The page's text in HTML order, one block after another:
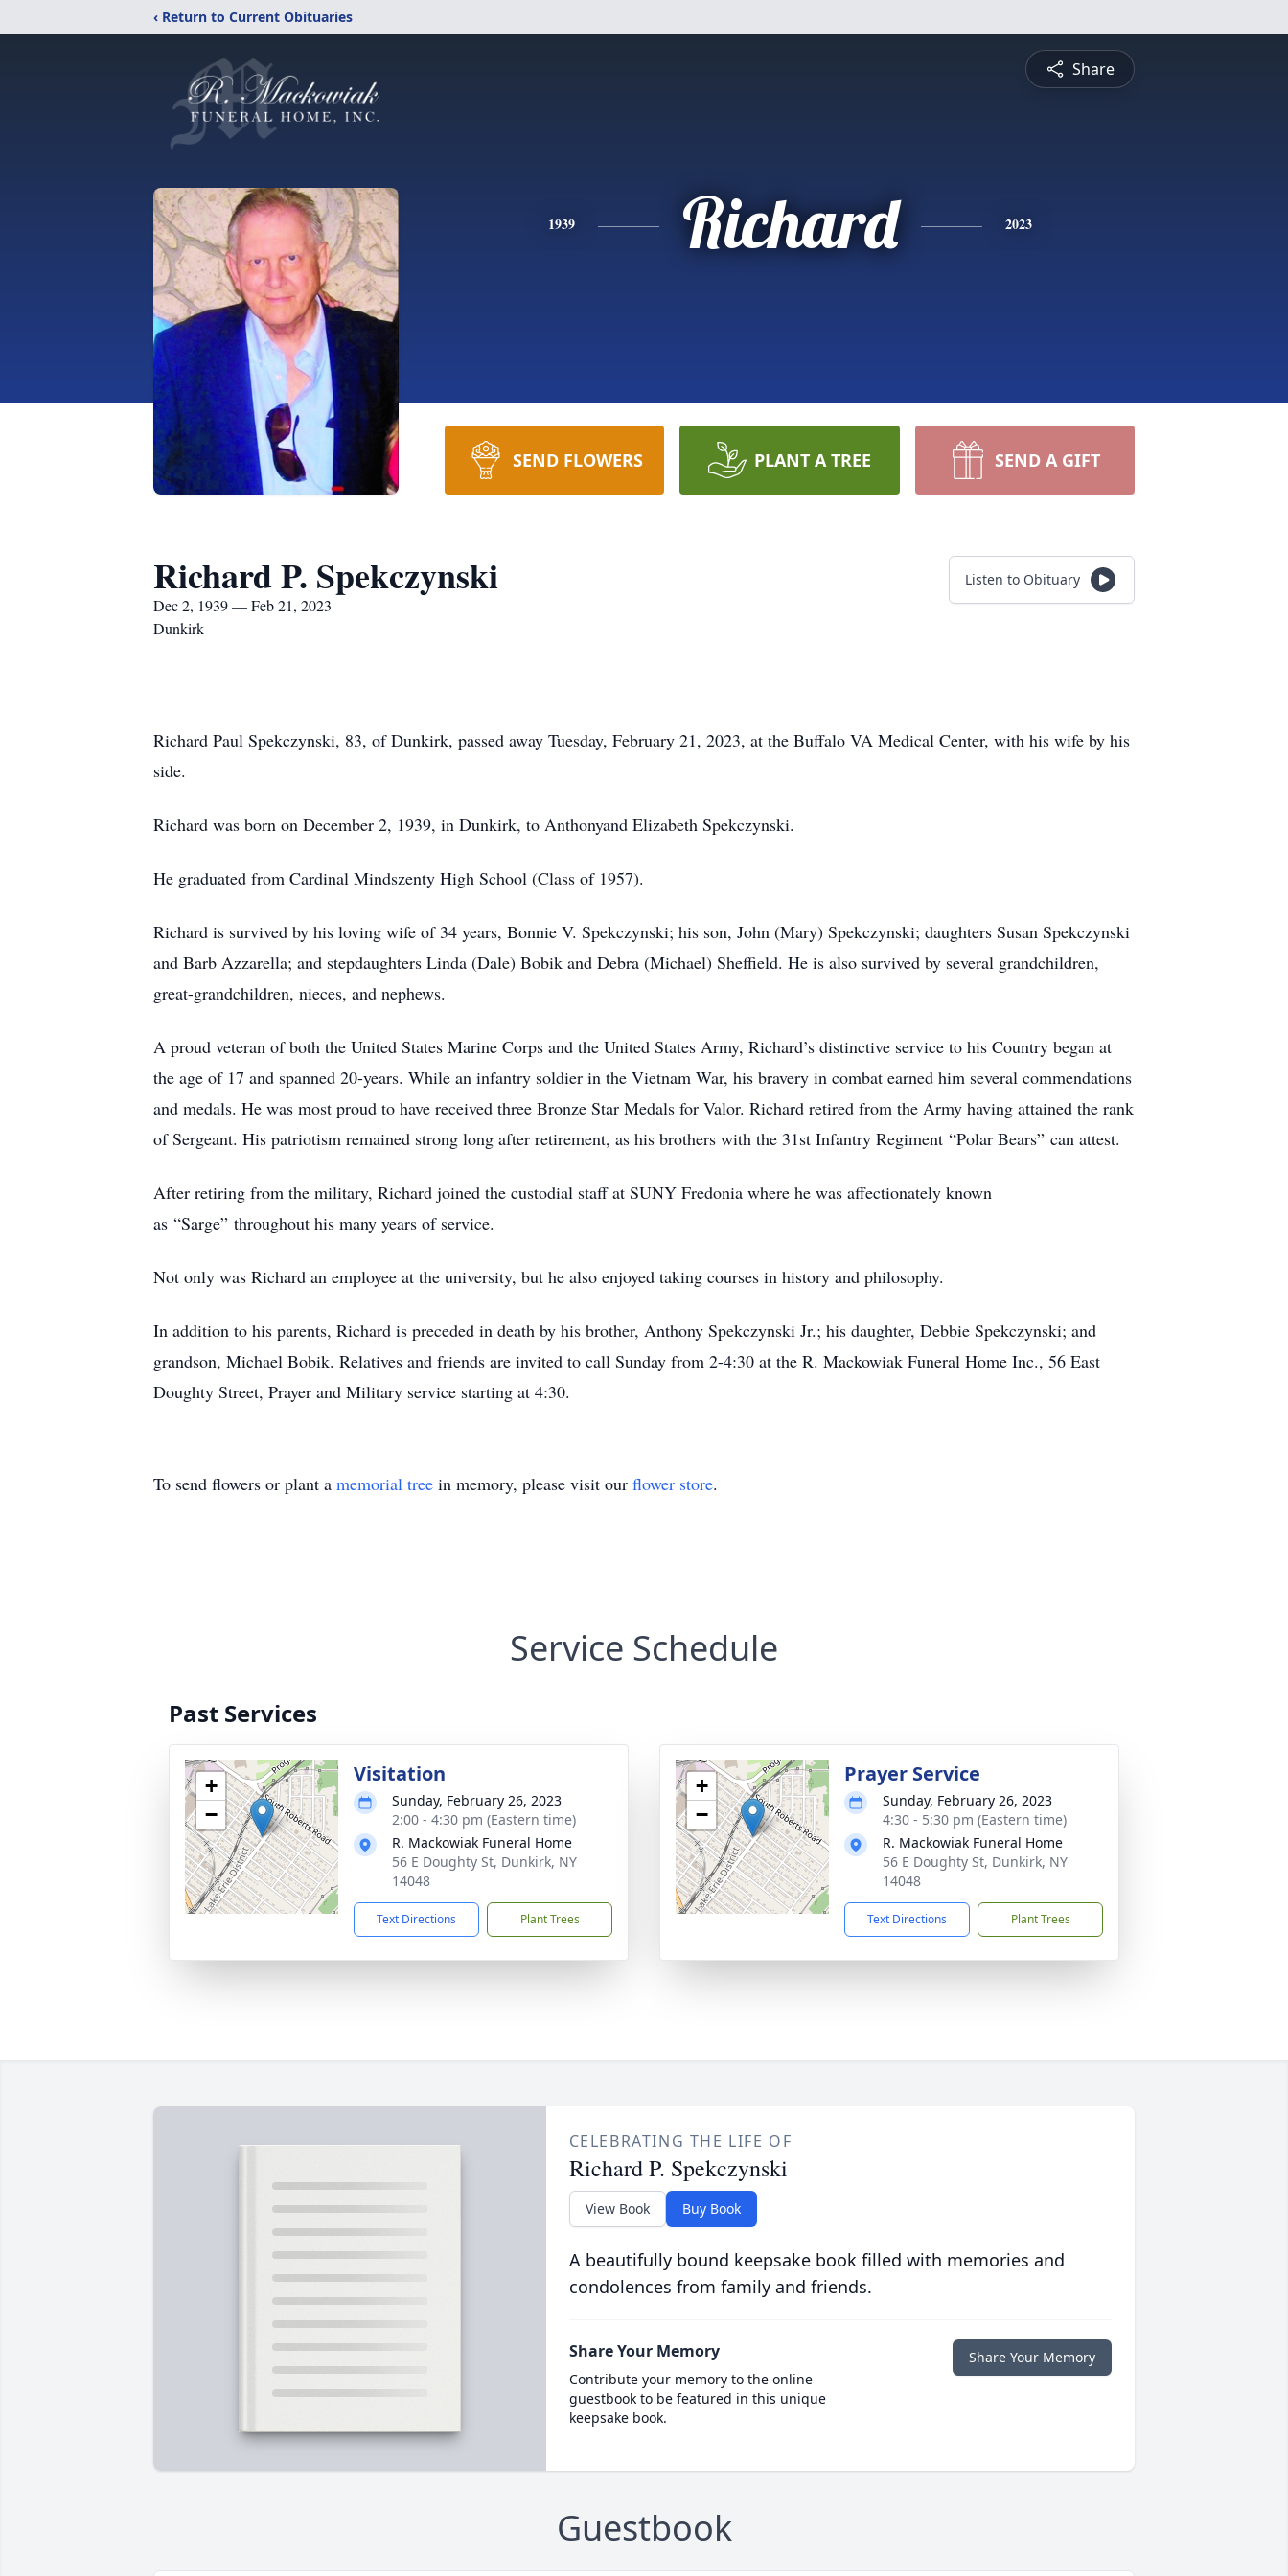
‹ Return to Current Obituaries
Share
1939 Richard 2023
SEND FLOWERS PLANT A TREE SEND A GIFT
Richard P. Spekczynski
Dec 2, 1939 — Feb 21, 2023
Dunkirk
Listen to Obituary
Richard Paul Spekczynski, 83, of Dunkirk, passed away Tuesday, February 21, 2023, at the Buffalo VA Medical Center, with his wife by his
side.
Richard was born on December 2, 1939, in Dunkirk, to Anthonyand Elizabeth Spekczynski.
He graduated from Cardinal Mindszenty High School (Class of 1957).
Richard is survived by his loving wife of 34 years, Bonnie V. Spekczynski; his son, John (Mary) Spekczynski; daughters Susan Spekczynski
and Barb Azzarella; and stepdaughters Linda (Dale) Bobik and Debra (Michael) Sheffield. He is also survived by several grandchildren,
great-grandchildren, nieces, and nephews.
A proud veteran of both the United States Marine Corps and the United States Army, Richard’s distinctive service to his Country began at
the age of 17 and spanned 20-years. While an infantry soldier in the Vietnam War, his bravery in combat earned him several commendations
and medals. He was most proud to have received three Bronze Star Medals for Valor. Richard retired from the Army having attained the rank
of Sergeant. His patriotism remained strong long after retirement, as his brothers with the 31st Infantry Regiment “Polar Bears” can attest.
After retiring from the military, Richard joined the custodial staff at SUNY Fredonia where he was affectionately known
as “Sarge” throughout his many years of service.
Not only was Richard an employee at the university, but he also enjoyed taking courses in history and philosophy.
In addition to his parents, Richard is preceded in death by his brother, Anthony Spekczynski Jr.; his daughter, Debbie Spekczynski; and
grandson, Michael Bobik. Relatives and friends are invited to call Sunday from 2-4:30 at the R. Mackowiak Funeral Home Inc., 56 East
Doughty Street, Prayer and Military service starting at 4:30.
To send flowers or plant a memorial tree in memory, please visit our flower store.
Service Schedule
Past Services
+
−
Visitation
Sunday, February 26, 2023
2:00 - 4:30 pm (Eastern time)
R. Mackowiak Funeral Home
56 E Doughty St, Dunkirk, NY
14048
Text Directions Plant Trees
+
−
Prayer Service
Sunday, February 26, 2023
4:30 - 5:30 pm (Eastern time)
R. Mackowiak Funeral Home
56 E Doughty St, Dunkirk, NY
14048
Text Directions Plant Trees
CELEBRATING THE LIFE OF
Richard P. Spekczynski
View Book Buy Book
A beautifully bound keepsake book filled with memories and
condolences from family and friends.
Share Your Memory
Contribute your memory to the online
guestbook to be featured in this unique
keepsake book.
Share Your Memory
Guestbook